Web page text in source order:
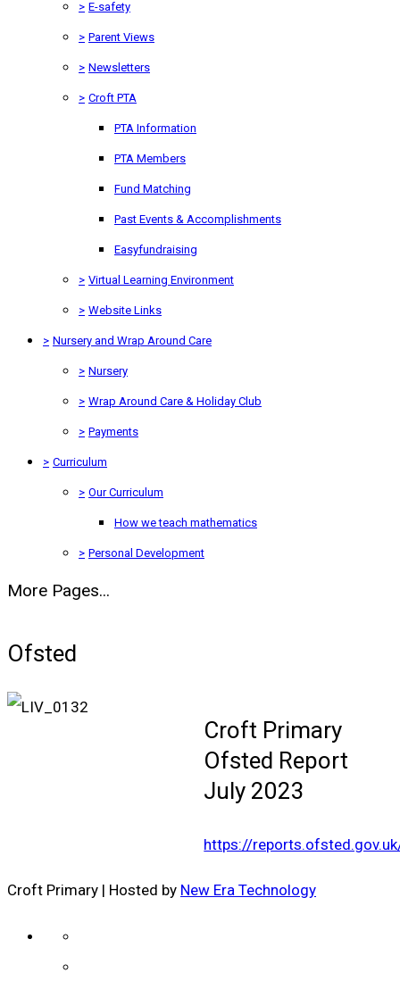
> E-safety
> Parent Views
> Newsletters
> Croft PTA
PTA Information
PTA Members
Fund Matching
Past Events & Accomplishments
Easyfundraising
> Virtual Learning Environment
> Website Links
> Nursery and Wrap Around Care
> Nursery
> Wrap Around Care & Holiday Club
> Payments
> Curriculum
> Our Curriculum
How we teach mathematics
> Personal Development
More Pages...
Ofsted
Croft Primary
Ofsted Report
July 2023
https://
Croft Primary | Hosted by New Era Technology